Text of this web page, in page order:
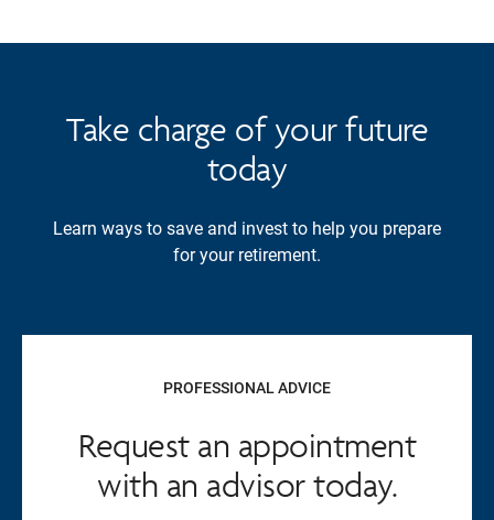
Take charge of your future
today
Learn ways to save and invest to help you prepare
for your retirement.
PROFESSIONAL ADVICE
Request an appointment
with an advisor today.